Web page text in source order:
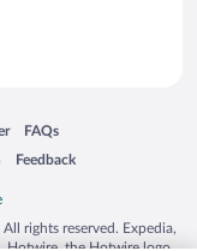
new window
FAQs
Opens in a new window
Feedback
Opens in a new window
rights reserved. Expedia,
Hotwire, the Hotwire logo,